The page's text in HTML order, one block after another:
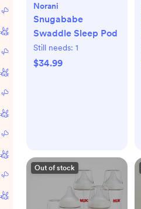
Norani
Snugababe
Swaddle Sleep Pod
Still needs: 1
$34.99
Out of stock